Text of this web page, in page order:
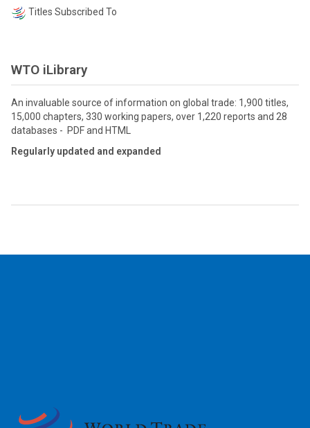
Titles Subscribed To
WTO iLibrary
An invaluable source of information on global trade: 1,900 titles,
15,000 chapters, 330 working papers, over 1,220 reports and 28
databases - PDF and HTML
Regularly updated and expanded